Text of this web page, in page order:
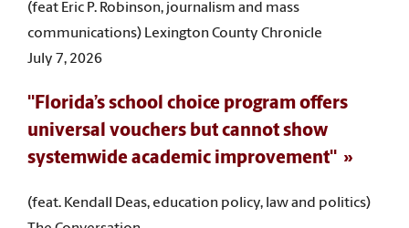
(feat Eric P. Robinson, journalism and mass
communications) Lexington County Chronicle
July 7, 2026
"Florida’s school choice program offers
universal vouchers but cannot show
systemwide academic improvement"
(feat. Kendall Deas, education policy, law and politics)